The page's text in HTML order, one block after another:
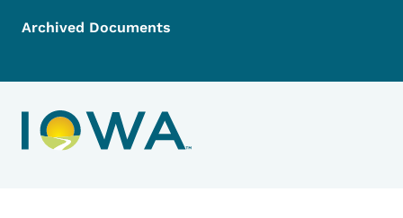
Archived Documents